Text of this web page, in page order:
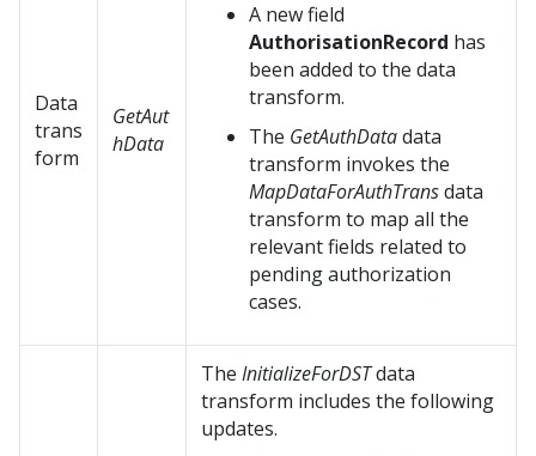
Data
trans
form
GetAut
hData
A new field
AuthorisationRecord has
been added to the data
transform.
The GetAuthDatadata
transform invokes the
MapDataForAuthTransdata
transform to map all the
relevant fields related to
pending authorization
cases.
The InitializeForDSTdata
transform includes the following
updates.